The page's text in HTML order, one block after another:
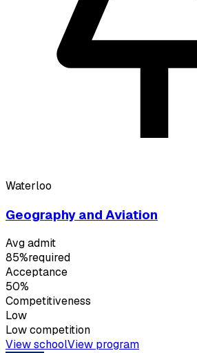
Waterloo
Geography and Aviation
Avg admit
85%required
Acceptance
50%
Competitiveness
Low
Lowcompetition
View schoolView program